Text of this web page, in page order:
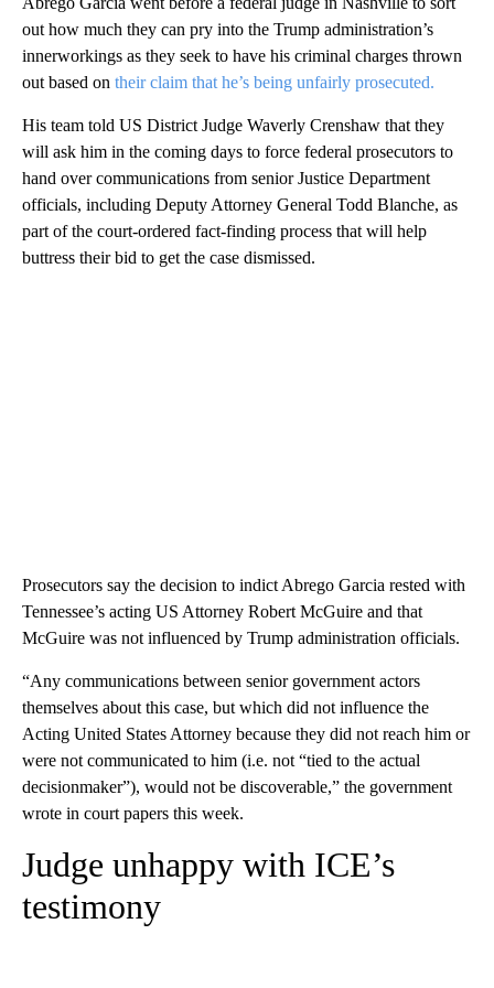
out how much they can pry into the Trump administration’s
innerworkings as they seek to have his criminal charges thrown
out based on their claim that he’s being unfairly prosecuted.
His team told US District Judge Waverly Crenshaw that they
will ask him in the coming days to force federal prosecutors to
hand over communications from senior Justice Department
officials, including Deputy Attorney General Todd Blanche, as
part of the court-ordered fact-finding process that will help
buttress their bid to get the case dismissed.
Prosecutors say the decision to indict Abrego Garcia rested with
Tennessee’s acting US Attorney Robert McGuire and that
McGuire was not influenced by Trump administration officials.
“Any communications between senior government actors
themselves about this case, but which did not influence the
Acting United States Attorney because they did not reach him or
were not communicated to him (i.e. not “tied to the actual
decisionmaker”), would not be discoverable,” the government
wrote in court papers this week.
Judge unhappy with ICE’s
testimony